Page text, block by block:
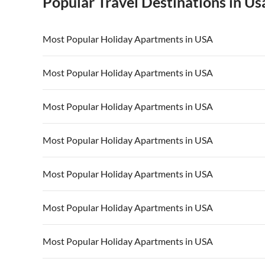
Most Popular Holiday Apartments in USA
Vacation Apartments in USA
Vacation Apartments in California Vacation
Most Popular Holiday Apartments in USA
Vacation Apartments in USA
Vacation Apartments in California Vacation
Most Popular Holiday Apartments in USA
Vacation Apartments in USA
Vacation Apartments in California Vacation
Most Popular Holiday Apartments in USA
Vacation Apartments in USA
Vacation Apartments in California Vacation
Most Popular Holiday Apartments in USA
Vacation Apartments in USA
Vacation Apartments in California Vacation
Most Popular Holiday Apartments in USA
Vacation Apartments in USA
Vacation Apartments in California Vacation
Most Popular Holiday Apartments in USA